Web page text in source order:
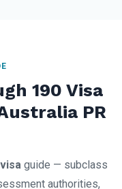
190 Visa
PR
guide — subclass
authorities,